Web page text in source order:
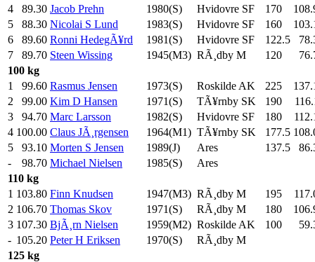
4
89.30 Jacob Prehn 1980(S) Hvidovre SF 170
5
88.30 Nicolai S Lund 1983(S) Hvidovre SF 160
6
89.60 Ronni HedegÃ¥rd 1981(S) Hvidovre SF 122.5
7
89.70 Steen Wissing 1945(M3) RÃ¸dby M 120
100 kg
1
99.60 Rasmus Jensen 1973(S) Roskilde AK 225
2
99.00 Kim D Hansen 1971(S) TÃ¥rnby SK 190
3
94.70 Marc Larsson 1982(S) Hvidovre SF 180
4 100.00 Claus JÃ¸rgensen 1964(M1) TÃ¥rnby SK 177.5
5
93.10 Morten S Jensen 1989(J) Ares 137.5
-
98.70 Michael Nielsen 1985(S)
Ares
110 kg
1 103.80 Finn Knudsen 1947(M3) RÃ¸dby M 195
2 106.70 Thomas Skov 1971(S) RÃ¸dby M 180
3 107.30 BjÃ¸rn Nielsen 1959(M2) Roskilde AK 100
- 105.20 Peter H Eriksen 1970(S)
RÃ¸dby M
125 kg